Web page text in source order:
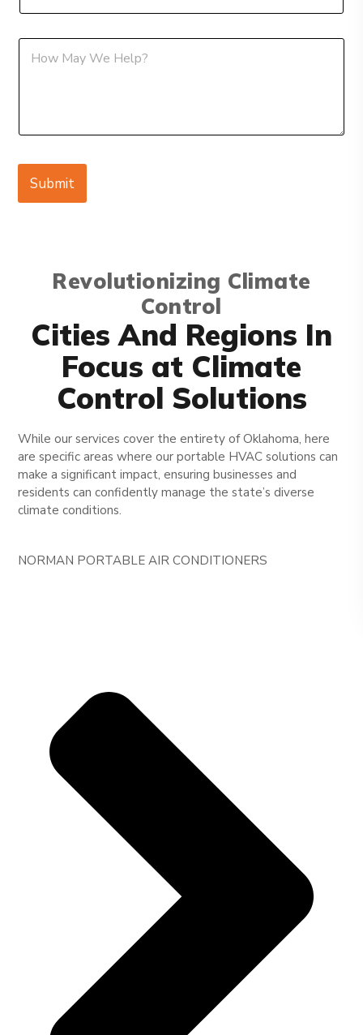
e
i
M
e
Submit
Revolutionizing Climate
Control
Cities And Regions In
Focus at Climate
Control Solutions
While our services cover the entirety of Oklahoma, here
are specific areas where our portable HVAC solutions can
make a significant impact, ensuring businesses and
residents can confidently manage the state’s diverse
climate conditions.
NORMAN PORTABLE AIR CONDITIONERS